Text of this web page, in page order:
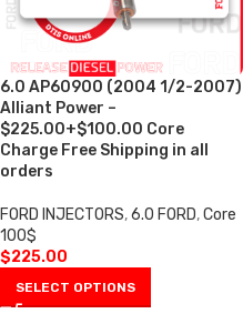
6.0 AP60900 (2004 1/2-2007)
Alliant Power –
$225.00+$100.00 Core
Charge Free Shipping in all
orders
FORD INJECTORS,6.0 FORD,Core
100$
$225.00
SELECT OPTIONS